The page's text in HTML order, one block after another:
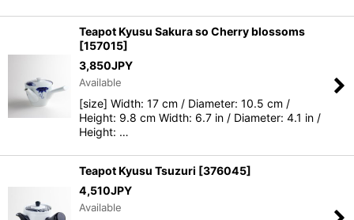
Teapot Kyusu Sakura so Cherry blossoms
[157015]
3,850JPY
Available
[size] Width: 17 cm / Diameter: 10.5 cm /
Height: 9.8 cm Width: 6.7 in / Diameter: 4.1 in /
Height: …
Teapot Kyusu Tsuzuri [376045]
4,510JPY
Available